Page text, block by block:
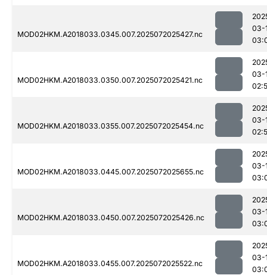
MOD02HKM.A2018033.0345.007.2025072025427.nc
03-
MOD02HKM.A2018033.0350.007.2025072025421.nc
03-
MOD02HKM.A2018033.0355.007.2025072025454.nc
03-
MOD02HKM.A2018033.0445.007.2025072025655.nc
03-
MOD02HKM.A2018033.0450.007.2025072025426.nc
03-
MOD02HKM.A2018033.0455.007.2025072025522.nc
03-